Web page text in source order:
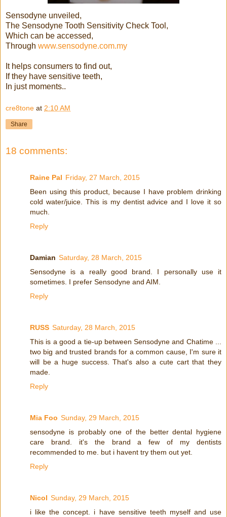
Sensodyne unveiled,
The Sensodyne Tooth Sensitivity Check Tool,
Which can be accessed,
Through www.sensodyne.com.my
It helps consumers to find out,
If they have sensitive teeth,
In just moments..
cre8tone at 2:10 AM
Share
18 comments:
Raine Pal Friday, 27 March, 2015
Been using this product, because I have problem drinking
cold water/juice. This is my dentist advice and I love it so
much.
Reply
Damian Saturday, 28 March, 2015
Sensodyne is a really good brand. I personally use it
sometimes. I prefer Sensodyne and AIM.
Reply
RUSS Saturday, 28 March, 2015
This is a good a tie-up between Sensodyne and Chatime ...
two big and trusted brands for a common cause, I'm sure it
will be a huge success. That's also a cute cart that they
made.
Reply
Mia Foo Sunday, 29 March, 2015
sensodyne is probably one of the better dental hygiene
care brand. it's the brand a few of my dentists
recommended to me. but i havent try them out yet.
Reply
Nicol Sunday, 29 March, 2015
i like the concept. i have sensitive teeth myself and use